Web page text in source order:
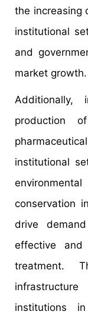
the increasing
institutional
and
market growth.
production
institutional
conservation
drive
effective
treatment.
institutions